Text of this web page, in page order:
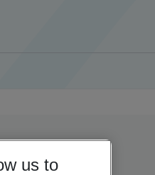
us to